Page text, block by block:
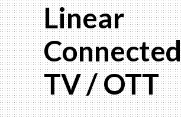
Linear
Connected
TV / OTT